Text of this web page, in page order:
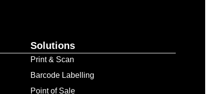
Solutions
Print & Scan
Barcode Labelling
Point of Sale